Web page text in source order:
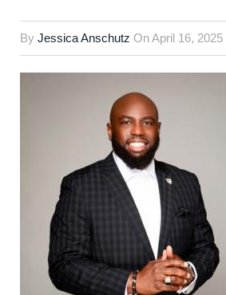
By Jessica Anschutz OnApril 16, 2025